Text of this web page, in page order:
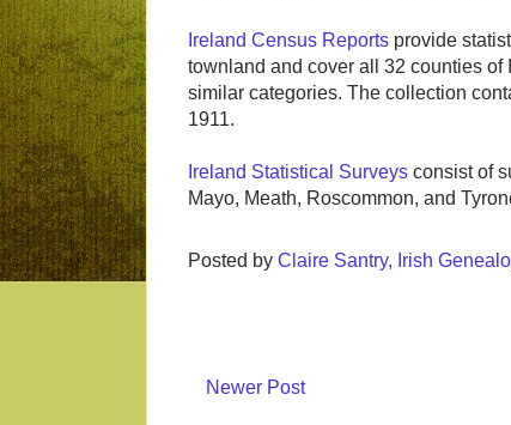
Ireland Census Reports provide
townland and cover all 32 counties of
similar categories. The collection
1911.
Ireland Statistical Surveys consist of
Mayo, Meath, Roscommon, and
Posted by Claire Santry, Irish
Newer Post